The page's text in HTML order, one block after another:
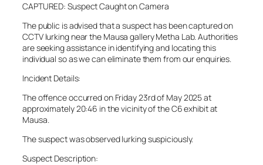
CAPTURED: Suspect Caught on Camera
The public is advised that a suspect has been captured on
CCTV lurking near the Mausa gallery Metha Lab. Authorities
are seeking assistance in identifying and locating this
individual so as we can eliminate them from our enquiries.
Incident Details:
The offence occurred on Friday 23rd of May 2025 at
approximately 20:46 in the vicinity of the C6 exhibit at
Mausa.
The suspect was observed lurking suspiciously.
Suspect Description: